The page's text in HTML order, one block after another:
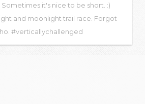
Sometimes it's nice to be short. :)
and moonlight trail race. Forgot
#verticallychallenged